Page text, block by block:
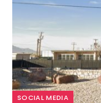
SOCIAL MEDIA